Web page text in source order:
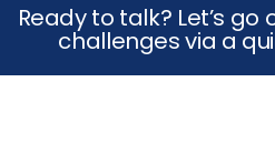
Ready to talk? Let’s
challenges via a